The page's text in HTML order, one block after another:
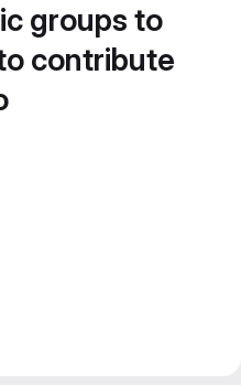
groups to
contribute